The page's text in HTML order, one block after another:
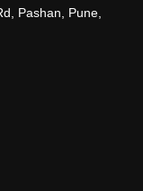
Pashan, Pune,